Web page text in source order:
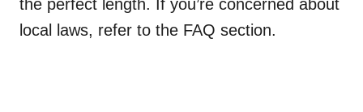
the perfect length. If you’re concerned about
local laws, refer to the FAQ section.